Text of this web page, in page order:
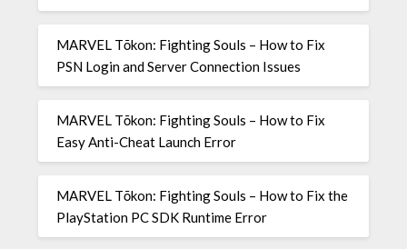
MARVEL Tōkon: Fighting Souls – How to Fix
PSN Login and Server Connection Issues
MARVEL Tōkon: Fighting Souls – How to Fix
Easy Anti-Cheat Launch Error
MARVEL Tōkon: Fighting Souls – How to Fix the
PlayStation PC SDK Runtime Error